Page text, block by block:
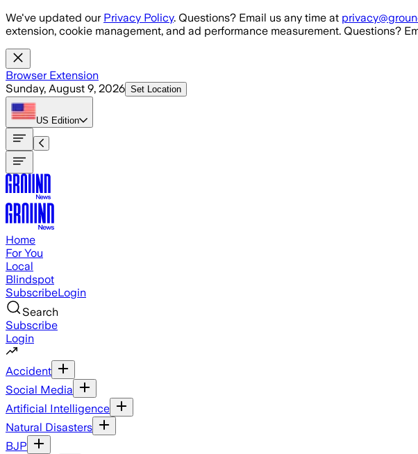
Skip to main content
We've updated our Privacy Policy. Questions? Email us any time at
extension, cookie management, and ad performance measurement. Questions?
Browser Extension
Sunday, August 9, 2026 Set Location
US Edition
Home
For You
Local
Blindspot
SubscribeLogin
Search
Subscribe
Login
Accident
Social Media
Artificial Intelligence
Natural Disasters
BJP